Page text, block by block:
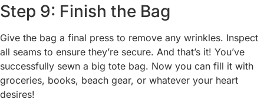
Step 9: Finish the Bag
Give the bag a final press to remove any wrinkles. Inspect
all seams to ensure they’re secure. And that’s it! You’ve
successfully sewn a big tote bag. Now you can fill it with
groceries, books, beach gear, or whatever your heart
desires!